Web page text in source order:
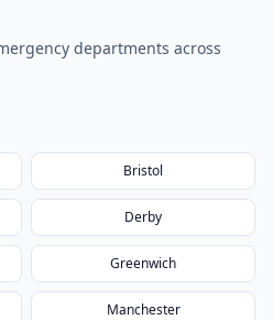
departments across
Bristol
Derby
Greenwich
Manchester